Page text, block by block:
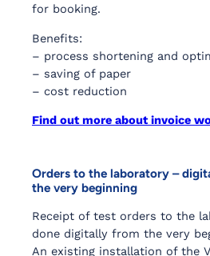
for booking.
Benefits:
– process shortening and
– saving of paper
– cost reduction
Find out more about invoice
Orders to the laboratory –
the very beginning
Receipt of test orders to the
done digitally from the very
An existing installation of the